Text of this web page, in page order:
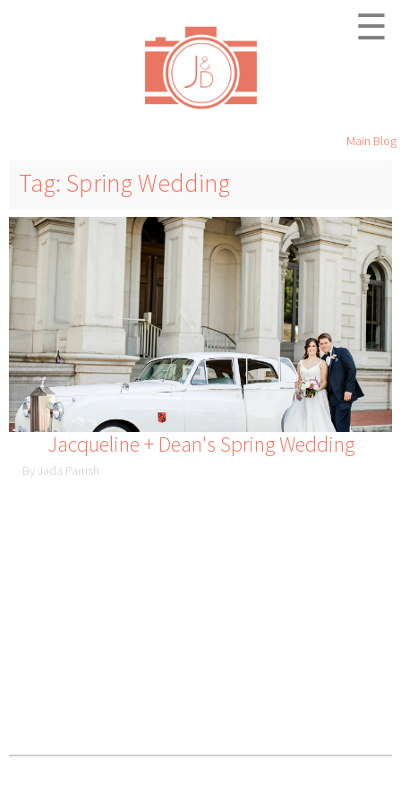
☰
Main Blog
Tag: Spring Wedding
Jacqueline + Dean's Spring Wedding
By Jada Parrish